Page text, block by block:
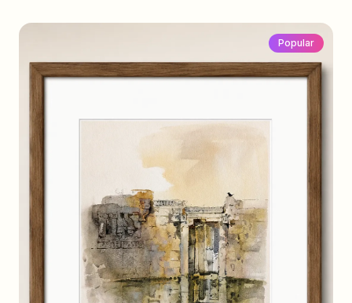
Popular